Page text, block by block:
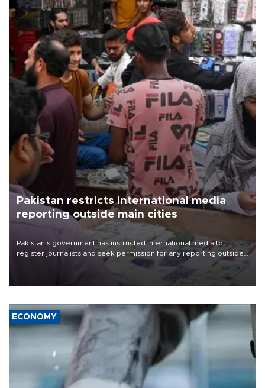
Pakistan restricts international media
reporting outside main cities
Pakistan's government has instructed international media to
register journalists and seek permission for any reporting outside
the country's three main cities, sparking concern from rights and
media groups over a threat to press freedom.
ECONOMY